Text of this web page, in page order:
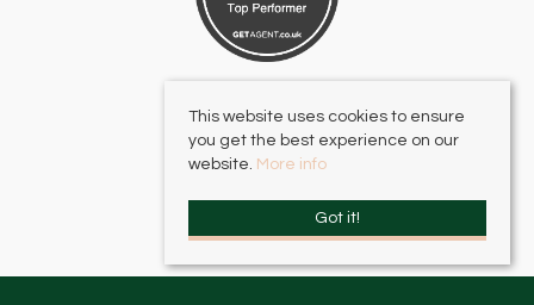
This website uses cookies to ensure
you get the best experience on our
website. More info
Got it!